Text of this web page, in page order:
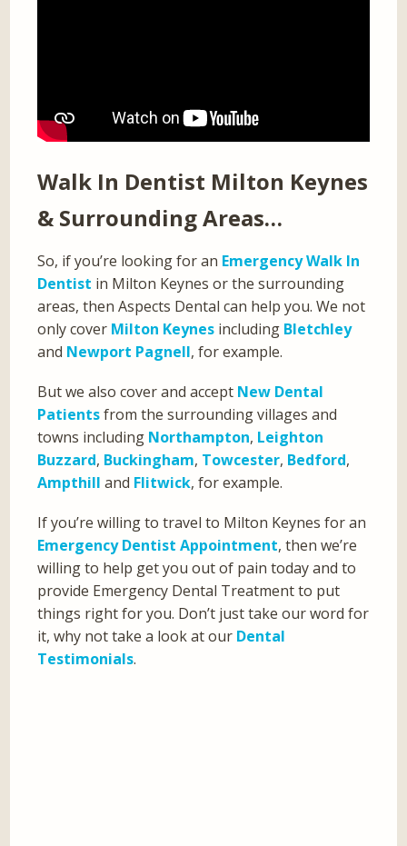
Walk In Dentist Milton Keynes
& Surrounding Areas…
So, if you’re looking for an Emergency Walk In
Dentist in Milton Keynes or the surrounding
areas, then Aspects Dental can help you. We not
only cover Milton Keynes including Bletchley
and Newport Pagnell, for example.
But we also cover and accept New Dental
Patientsfrom the surrounding villages and
towns including Northampton, Leighton
Buzzard, Buckingham, Towcester, Bedford,
Ampthill and Flitwick, for example.
If you’re willing to travel to Milton Keynes for an
Emergency Dentist Appointment, then we’re
willing to help get you out of pain today and to
provide Emergency Dental Treatment to put
things right for you. Don’t just take our word for
it, why not take a look at our Dental
Testimonials.